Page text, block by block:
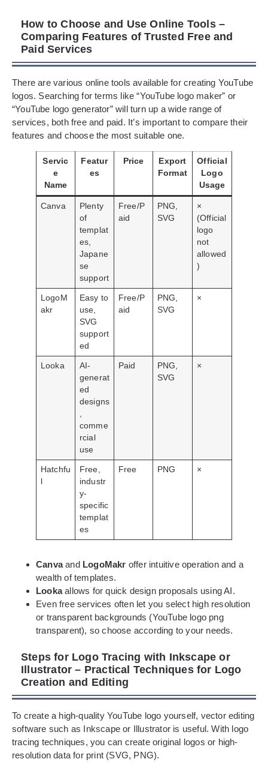
How to Choose and Use Online Tools –
Comparing Features of Trusted Free and
Paid Services
There are various online tools available for creating YouTube
logos. Searching for terms like “YouTube logo maker” or
“YouTube logo generator” will turn up a wide range of
services, both free and paid. It’s important to compare their
features and choose the most suitable one.
Servic
e
Name
Featur
es
Price
Export
Format
Official
Logo
Usage
Canva
Plenty
of
templat
es,
Japane
se
support
Free/P
aid
PNG,
SVG
×
(Official
logo
not
allowed
)
LogoM
akr
Easy to
use,
SVG
support
ed
Free/P
aid
PNG,
SVG
×
Looka
AI-
generat
ed
designs
comme
rcial
use
Paid
PNG,
SVG
×
Hatchfu
l
Free,
industr
y-
specific
templat
es
Free PNG ×
Canvaand LogoMakr offer intuitive operation and a
wealth of templates.
Lookaallows for quick design proposals using AI.
Even free services often let you select high resolution
or transparent backgrounds (YouTube logo png
transparent), so choose according to your needs.
Steps for Logo Tracing with Inkscape or
Illustrator – Practical Techniques for Logo
Creation and Editing
To create a high-quality YouTube logo yourself, vector editing
software such as Inkscape or Illustrator is useful. With logo
tracing techniques, you can create original logos or high-
resolution data for print (SVG, PNG).